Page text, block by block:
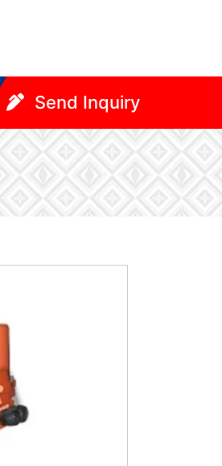
Send Inquiry